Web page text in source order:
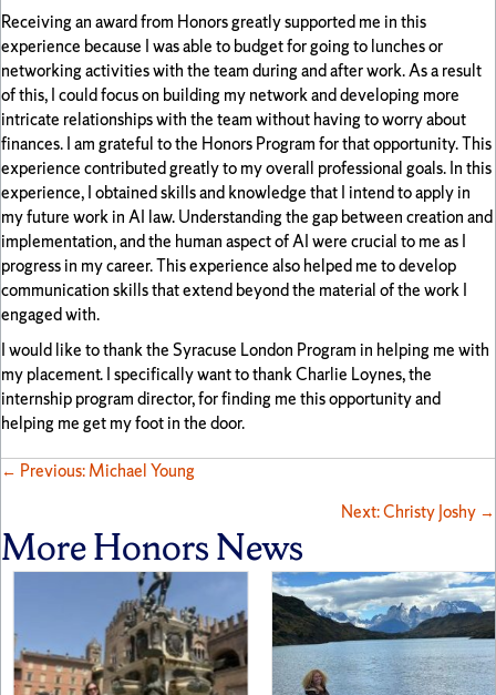
Receiving an award from Honors greatly supported me in this
experience because I was able to budget for going to lunches or
networking activities with the team during and after work. As a result
of this, I could focus on building my network and developing more
intricate relationships with the team without having to worry about
finances. I am grateful to the Honors Program for that opportunity. This
experience contributed greatly to my overall professional goals. In this
experience, I obtained skills and knowledge that I intend to apply in
my future work in AI law. Understanding the gap between creation and
implementation, and the human aspect of AI were crucial to me as I
progress in my career. This experience also helped me to develop
communication skills that extend beyond the material of the work I
engaged with.
I would like to thank the Syracuse London Program in helping me with
my placement. I specifically want to thank Charlie Loynes, the
internship program director, for finding me this opportunity and
helping me get my foot in the door.
Posts
navigation
← Previous: Michael Young
Next: Christy Joshy →
More Honors News